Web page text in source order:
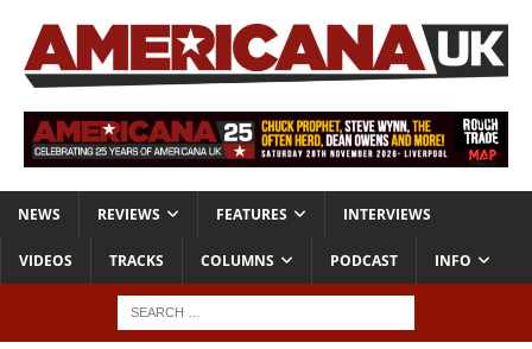
NEWS REVIEWS FEATURES INTERVIEWS
VIDEOS TRACKS COLUMNS PODCAST INFO